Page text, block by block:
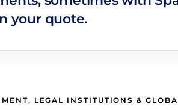
your quote.
LEGAL INSTITUTIONS &